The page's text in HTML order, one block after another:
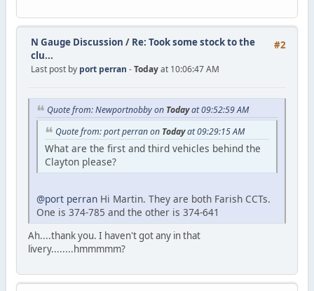
#2
N Gauge Discussion / Re: Took some stock to the
clu...
Last post by port perran -Todayat 10:06:47 AM
Quote from: Newportnobby on Todayat 09:52:59 AM
Quote from: port perran on Todayat 09:29:15 AM
What are the first and third vehicles behind the
Clayton please?
@port perranHi Martin. They are both Farish CCTs.
One is 374-785 and the other is 374-641
Ah....thank you. I haven't got any in that
livery........hmmmmm?